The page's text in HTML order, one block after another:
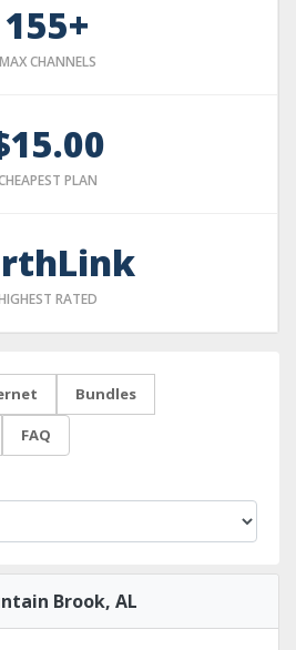
155+
MAX CHANNELS
PLAN
RATED
Bundles
FAQ
Brook, AL